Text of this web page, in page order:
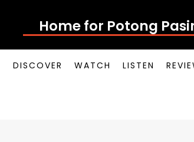
Home for Potong
DISCOVER WATCH LISTEN